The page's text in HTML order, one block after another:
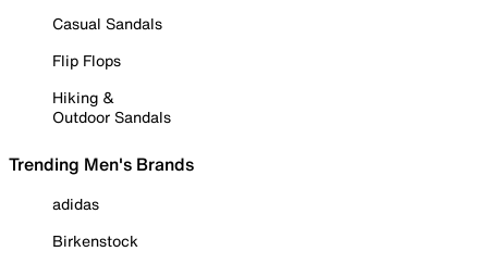
Casual Sandals
Flip Flops
Hiking &
Outdoor Sandals
Trending Men's Brands
adidas
Birkenstock